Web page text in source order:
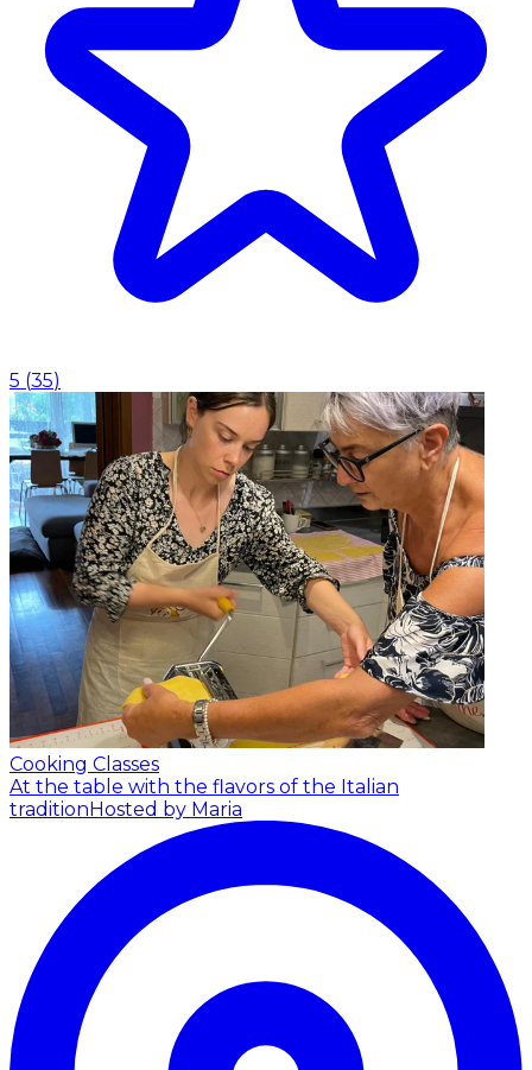
5 (35)
Cooking Classes
At the table with the flavors of the Italian
traditionHosted by Maria